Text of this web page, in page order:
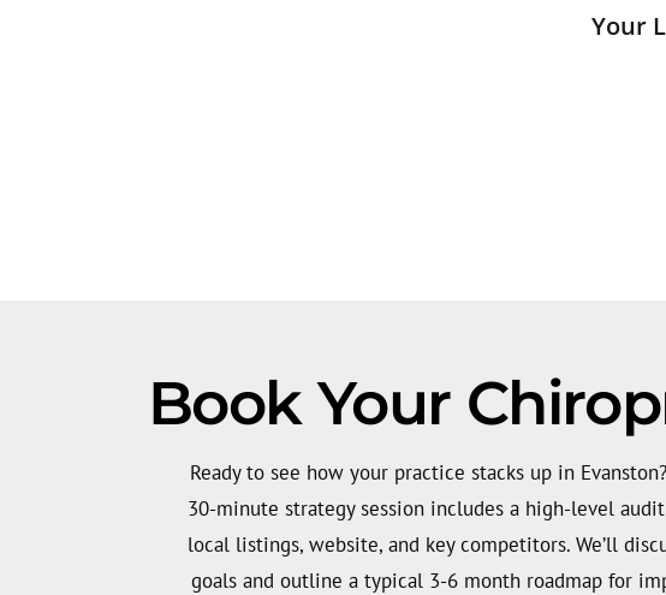
Your
Book Your
Ready to see how your practice stacks up in
30-minute strategy session includes a high-level
local listings, website, and key competitors. We’ll
goals and outline a typical 3-6 month roadmap for